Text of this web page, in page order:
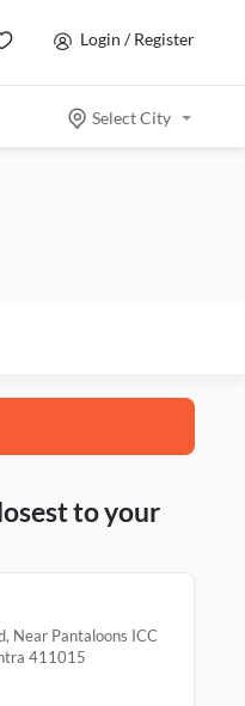
Login / Register
Select City
to your
Near Pantaloons ICC
411015